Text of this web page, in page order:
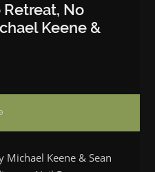
Retreat, No
Keene &
Keene & Sean